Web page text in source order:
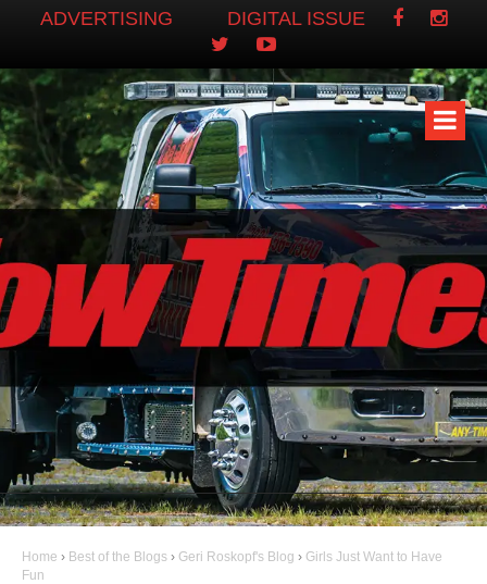
ADVERTISING DIGITAL ISSUE
Home › Best of the Blogs › Geri Roskopf's Blog › Girls Just Want to Have
Fun